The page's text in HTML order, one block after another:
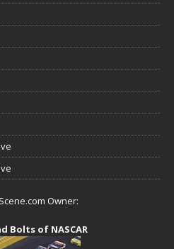
Owner:
Bolts of NASCAR